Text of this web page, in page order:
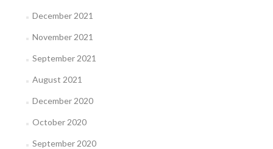
December 2021
November 2021
September 2021
August 2021
December 2020
October 2020
September 2020